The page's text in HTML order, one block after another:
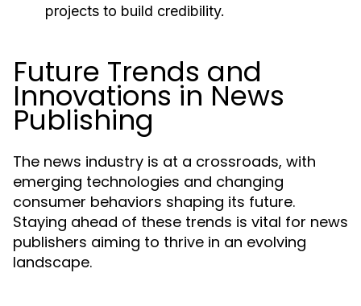
projects to build credibility.
Future Trends and
Innovations in News
Publishing
The news industry is at a crossroads, with
emerging technologies and changing
consumer behaviors shaping its future.
Staying ahead of these trends is vital for news
publishers aiming to thrive in an evolving
landscape.